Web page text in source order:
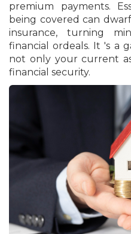
premium payments.
being covered can
insurance, turning
financial ordeals. It 's a
not only your current
financial security.